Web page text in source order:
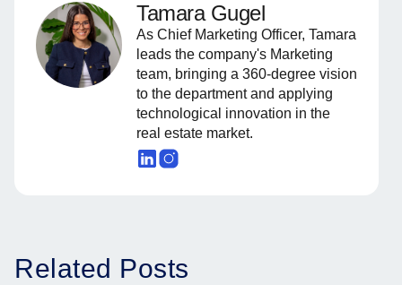
Tamara Gugel
As Chief Marketing Officer, Tamara
leads the company's Marketing
team, bringing a 360-degree vision
to the department and applying
technological innovation in the
real estate market.
Related Posts